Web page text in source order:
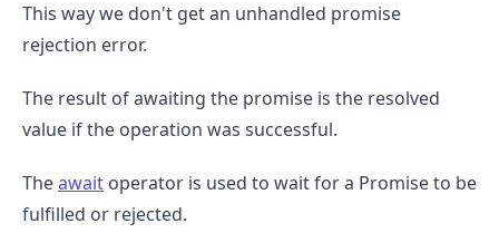
This way we don't get an unhandled promise
rejection error.
The result of awaiting the promise is the resolved
value if the operation was successful.
Theawait operator is used to wait for a Promise to be
fulfilled or rejected.